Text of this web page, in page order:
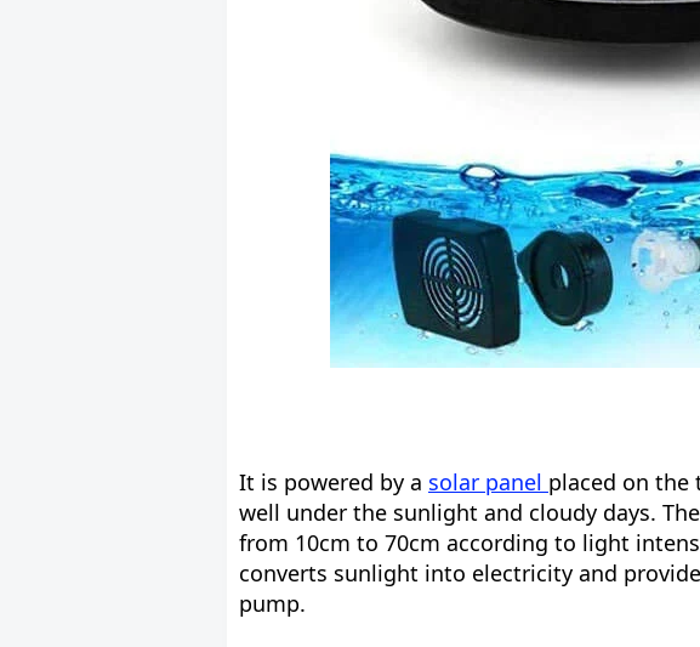
It is powered by a solar panel placed on
well under the sunlight and cloudy days.
from 10cm to 70cm according to light
converts sunlight into electricity and
pump.